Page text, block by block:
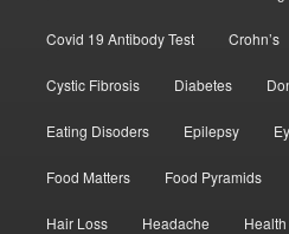
Covid 19 Antibody Test Crohn’s
Cystic Fibrosis Diabetes
Eating Disoders Epilepsy
Food Matters Food Pyramids
Hair Loss Headache